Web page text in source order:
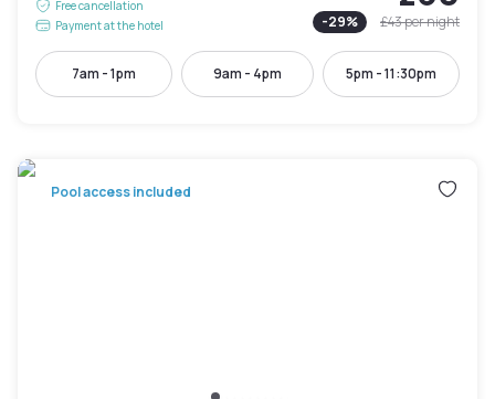
Free cancellation
Payment at the hotel
-29% £43per night
7am - 1pm 9am - 4pm 5pm - 11:30pm
Pool access included